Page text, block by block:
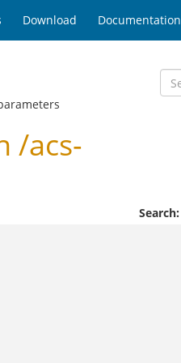
Download Documentation
/acs-
Search: